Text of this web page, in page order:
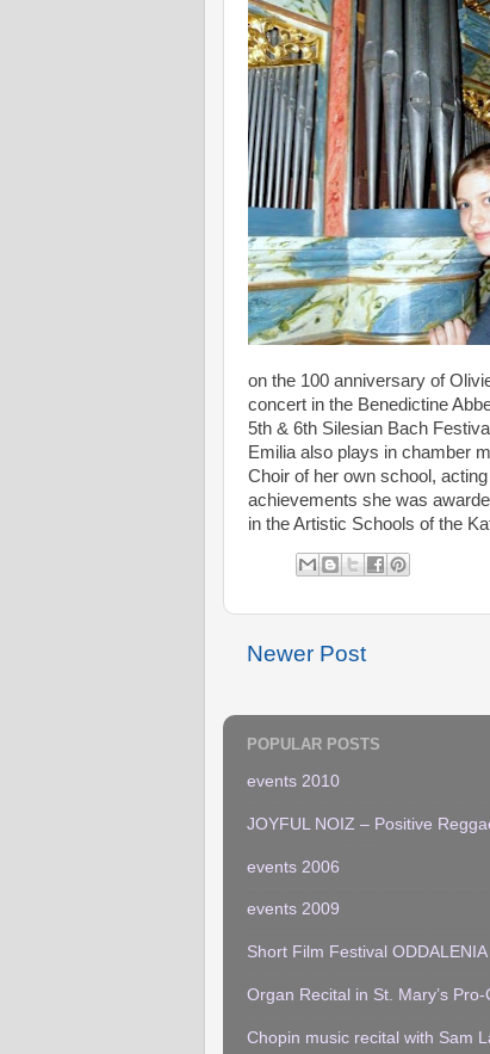
on the 100 anniversary of
concert in the Benedictine
5th & 6th Silesian Bach
Emilia also plays in chamber
Choir of her own school,
achievements she was
in the Artistic Schools of the
Newer Post
POPULAR POSTS
events 2010
JOYFUL NOIZ – Positive
events 2006
events 2009
Short Film Festival ODDALENIA
Organ Recital in St. Mary’s Pro-
Chopin music recital with Sam